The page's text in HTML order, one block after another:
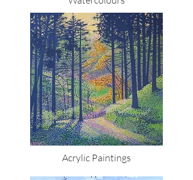
Acrylic Paintings